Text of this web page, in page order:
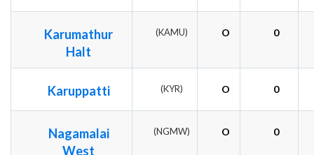
Karumathur
Halt
(KAMU) O 0
Karuppatti (KYR) O 0
Nagamalai
West
(NGMW) O 0